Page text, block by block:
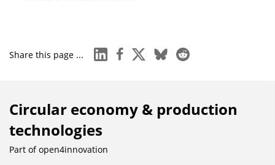
Share this page ... linkedinfacebook
x blueskyreddit
Circular economy & production
technologies
Part ofopen4innovation